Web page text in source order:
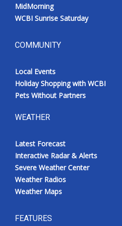
MidMorning
WCBI Sunrise Saturday
COMMUNITY
Local Events
Holiday Shopping with WCBI
Pets Without Partners
WEATHER
Latest Forecast
Interactive Radar & Alerts
Severe Weather Center
Weather Radios
Weather Maps
FEATURES